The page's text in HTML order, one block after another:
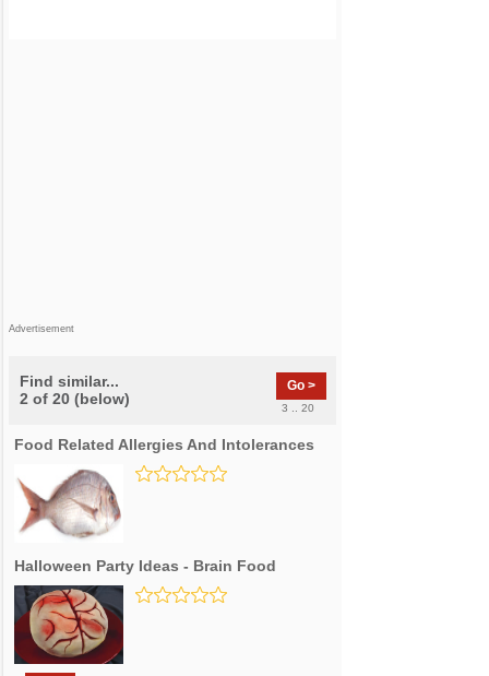
Advertisement
Find similar...
2 of 20 (below)
Go >
3 .. 20
Food Related Allergies And Intolerances
Halloween Party Ideas - Brain Food